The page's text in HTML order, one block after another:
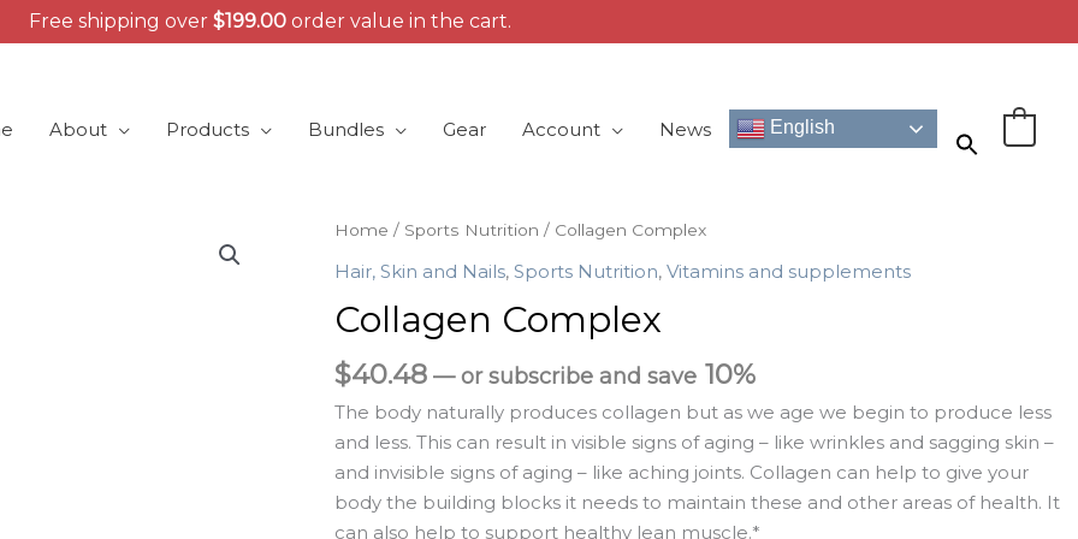
About Products Bundles Gear Account News English
Home / Sports Nutrition / Collagen Complex
Hair, Skin and Nails, Sports Nutrition, Vitamins and supplements
Collagen Complex
$40.48 —or subscribe and save 10%
The body naturally produces collagen but as we age we begin to produce less
and less. This can result in visible signs of aging – like wrinkles and sagging skin –
and invisible signs of aging – like aching joints. Collagen can help to give your
body the building blocks it needs to maintain these and other areas of health. It
can also help to support healthy lean muscle.*
Collagen
Complex
Free shipping over $199.00order value in the cart.